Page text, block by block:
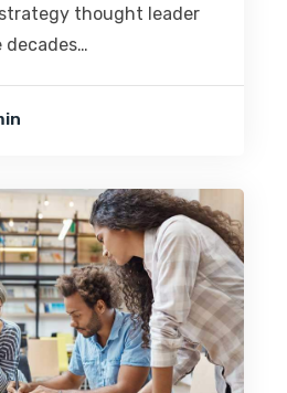
strategy thought leader
decades…